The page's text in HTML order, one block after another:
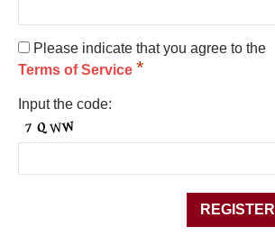
Please indicate that you agree to the
Terms of Service *
Input the code: